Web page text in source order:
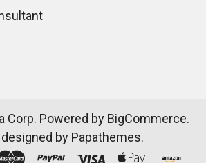
Corp. Powered by BigCommerce.
by Papathemes.